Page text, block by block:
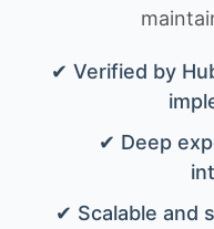
✔ Verified by
✔ Deep
✔ Scalable and